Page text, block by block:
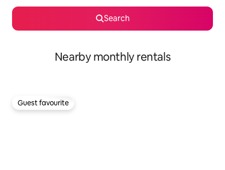
Search
Nearby monthly rentals
Guest favourite
Guest favourite